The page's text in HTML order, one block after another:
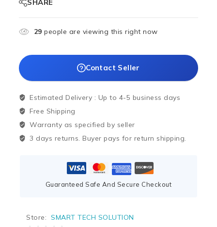
SHARE
29 people are viewing this right now
Contact Seller
Estimated Delivery : Up to 4-5 business days
Free Shipping
Warranty as specified by seller
3 days returns. Buyer pays for return shipping.
Guaranteed Safe And Secure Checkout
Store: SMART TECH SOLUTION